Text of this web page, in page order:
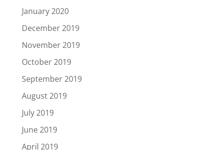
January 2020
December 2019
November 2019
October 2019
September 2019
August 2019
July 2019
June 2019
April 2019